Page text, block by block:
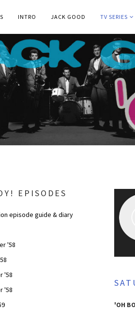
INTRO JACK GOOD TV SERIES
EPISODES
episode guide & diary
'58
'58
'58
'OH